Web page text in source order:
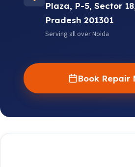
Plaza, P-5, Sector
Pradesh 201301
Serving all over Noida
Book Repair